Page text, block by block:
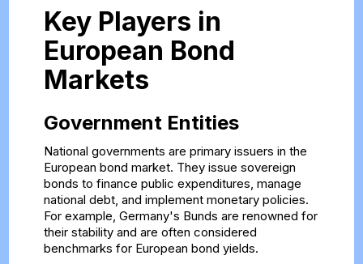
Key Players in
European Bond
Markets
Government Entities
National governments are primary issuers in the
European bond market. They issue sovereign
bonds to finance public expenditures, manage
national debt, and implement monetary policies.
For example, Germany's Bunds are renowned for
their stability and are often considered
benchmarks for European bond yields.